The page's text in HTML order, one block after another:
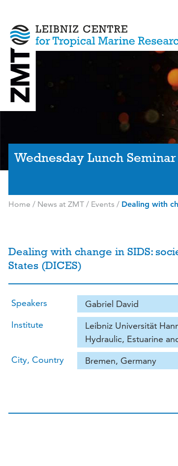
Wednesday Lunch Seminar
Home / News at ZMT/ Events / Dealing with
Dealing with change in SIDS:
States (DICES)
Speakers
Gabriel David
Institute
Leibniz Universität
Hydraulic, Estuarine
City, Country
Bremen, Germany